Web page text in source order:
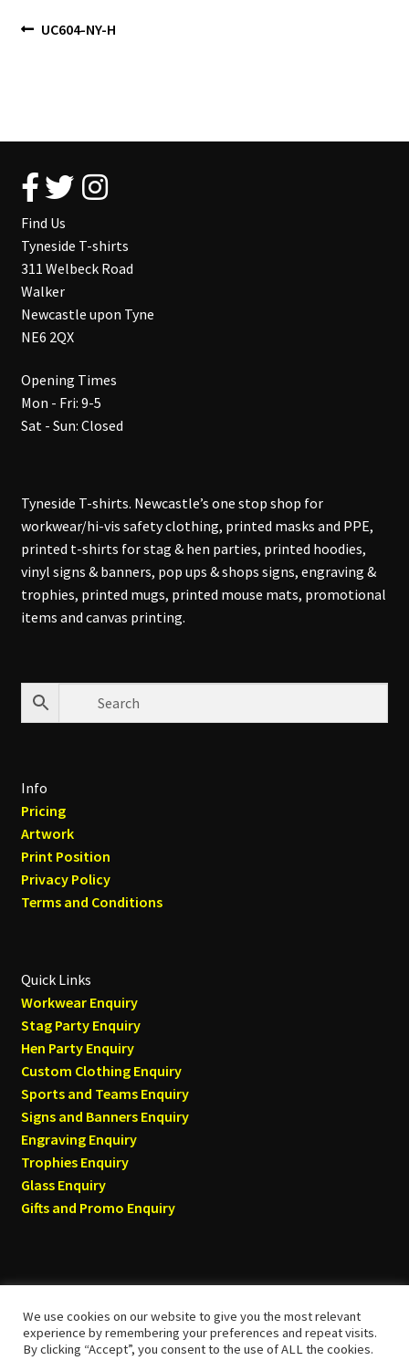
Post
Previous
UC604-NY-H
Find Us
Tyneside T-shirts
311 Welbeck Road
Walker
Newcastle upon Tyne
NE6 2QX
Opening Times
Mon - Fri: 9-5
Sat - Sun: Closed
Tyneside T-shirts. Newcastle’s one stop shop for
workwear/hi-vis safety clothing, printed masks and PPE,
printed t-shirts for stag & hen parties, printed hoodies,
vinyl signs & banners, pop ups & shops signs, engraving &
trophies, printed mugs, printed mouse mats, promotional
items and canvas printing.
Info
Pricing
Artwork
Print Position
Privacy Policy
Terms and Conditions
Quick Links
Workwear Enquiry
Stag Party Enquiry
Hen Party Enquiry
Custom Clothing Enquiry
Sports and Teams Enquiry
Signs and Banners Enquiry
Engraving Enquiry
Trophies Enquiry
Glass Enquiry
Gifts and Promo Enquiry
© Tyneside T-shirts 2026
We use cookies on our website to give you the most relevant
experience by remembering your preferences and repeat visits.
By clicking “Accept”, you consent to the use of ALL the cookies.